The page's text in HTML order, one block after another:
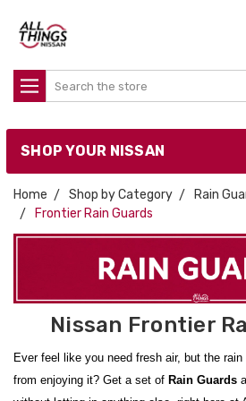
Search
SHOP YOUR NISSAN
Home Shop by Category
Rain
Frontier Rain Guards
Nissan Frontier
Ever feel like you need fresh air, but the
from enjoying it? Get a set of Rain Guards